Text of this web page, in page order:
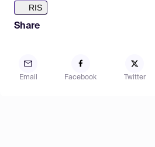
RIS
Share
Email Facebook Twitter